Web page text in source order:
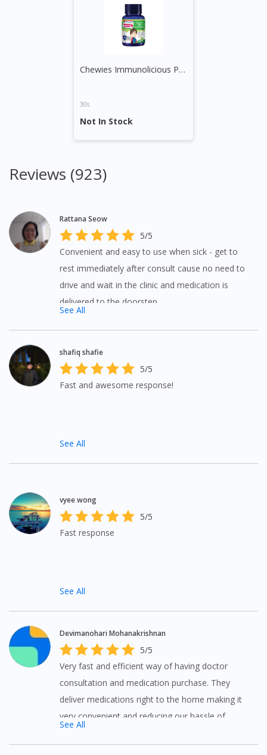
Chewies Immunolicious Plus Gummy (Grape)
30s
Not In Stock
Reviews (923)
Rattana Seow
5/5
Convenient and easy to use when sick - get to
rest immediately after consult cause no need to
drive and wait in the clinic and medication is
delivered to the doorstep.
See All
shafiq shafie
5/5
Fast and awesome response!
See All
vyee wong
5/5
Fast response
See All
Devimanohari Mohanakrishnan
5/5
Very fast and efficient way of having doctor
consultation and medication purchase. They
deliver medications right to the home making it
very convenient and reducing our hassle of
See All